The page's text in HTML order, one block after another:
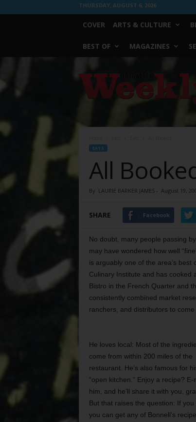
THURSDAY, AUGUST 6, 2026
COVER ARTS & CULTURE
BEST OF MAGAZINES
Worth
Weekly
EATS
All
By LAURIE BARKER JAMES- August 19,
SHARE Facebook
No doubt, many people passing
may have wondered how well
is arguably one of the area’s
Culinary Institute and has cooked
Bistro in the French Quarter and
consistently combined market
ranchers, and distributors to
He loves local: Most of the
come from within 200 miles of the
restaurant. He’s also famous for
“open kitchen.” Enjoy a recipe? E-
him, and he’ll share it with you,
But that raises the question: If you
you can get any of Bonnell’s